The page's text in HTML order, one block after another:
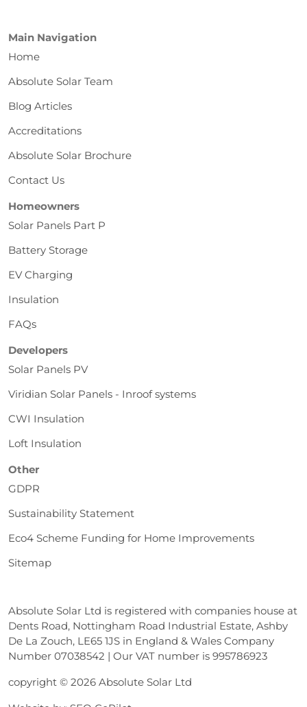
Main Navigation
Home
Absolute Solar Team
Blog Articles
Accreditations
Absolute Solar Brochure
Contact Us
Homeowners
Solar Panels Part P
Battery Storage
EV Charging
Insulation
FAQs
Developers
Solar Panels PV
Viridian Solar Panels - Inroof systems
CWI Insulation
Loft Insulation
Other
GDPR
Sustainability Statement
Eco4 Scheme Funding for Home Improvements
Sitemap
Absolute Solar Ltd is registered with companies house at
Dents Road, Nottingham Road Industrial Estate, Ashby
De La Zouch, LE65 1JS in England & Wales Company
Number 07038542 | Our VAT number is 995786923
copyright © 2026 Absolute Solar Ltd